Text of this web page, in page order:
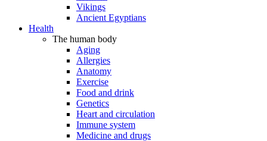
Vikings
Ancient Egyptians
Health
The human body
Aging
Allergies
Anatomy
Exercise
Food and drink
Genetics
Heart and circulation
Immune system
Medicine and drugs